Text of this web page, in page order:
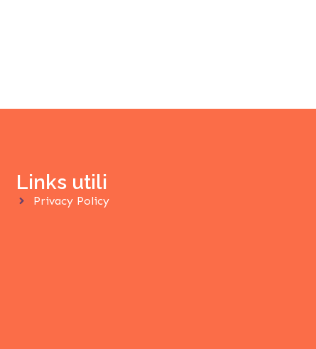
Links utili
Privacy Policy